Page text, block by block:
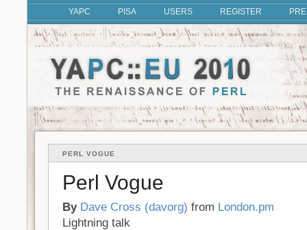
YAPC PISA USERS REGISTER
PERL VOGUE
Perl Vogue
By Dave Cross (‎davorg‎) from London.pm
Lightning talk